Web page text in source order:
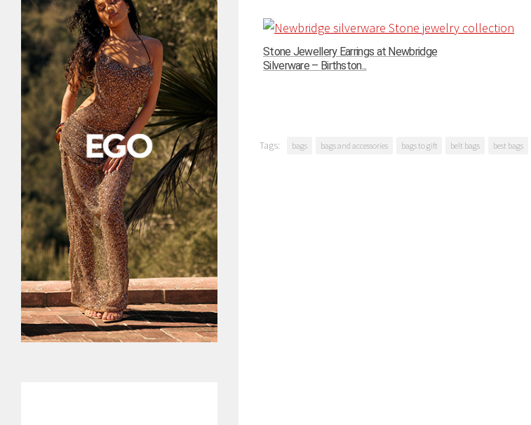
Stone Jewellery Earrings at Newbridge
Silverware – Birthston...
Tags: bags bags and accessories bags to gift belt bags best bags